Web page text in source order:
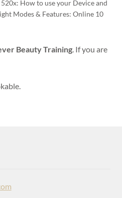
child
menu
How to use your Device and
Modes & Features: Online 10
Beauty Training. If you are